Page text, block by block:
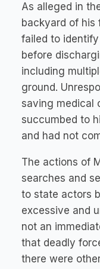
As alleged in
backyard of his
failed to
before
including
ground.
saving medical
succumbed to
and had not
The actions of
searches and
to state actors
excessive and
not an
that deadly
there were